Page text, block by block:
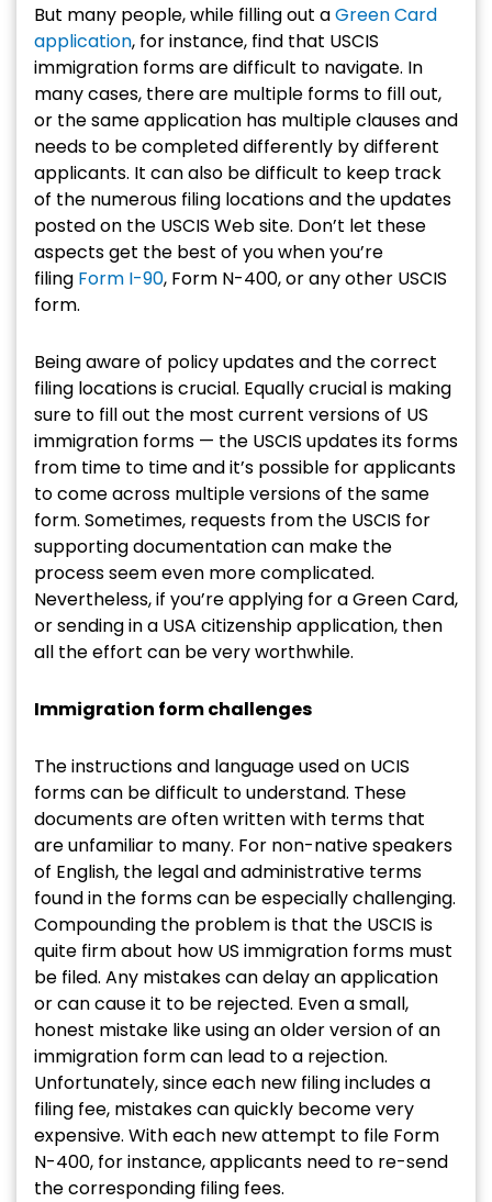
But many people, while filling out aGreen Card
application, for instance, find that USCIS
immigration forms are difficult to navigate. In
many cases, there are multiple forms to fill out,
or the same application has multiple clauses and
needs to be completed differently by different
applicants. It can also be difficult to keep track
of the numerous filing locations and the updates
posted on the USCIS Web site. Don’t let these
aspects get the best of you when you’re
filing Form I-90, Form N-400, or any other USCIS
form.
Being aware of policy updates and the correct
filing locations is crucial. Equally crucial is making
sure to fill out the most current versions of US
immigration forms — the USCIS updates its forms
from time to time and it’s possible for applicants
to come across multiple versions of the same
form. Sometimes, requests from the USCIS for
supporting documentation can make the
process seem even more complicated.
Nevertheless, if you’re applying for a Green Card,
or sending in a USA citizenship application, then
all the effort can be very worthwhile.
Immigration form challenges
The instructions and language used on UCIS
forms can be difficult to understand. These
documents are often written with terms that
are unfamiliar to many. For non-native speakers
of English, the legal and administrative terms
found in the forms can be especially challenging.
Compounding the problem is that the USCIS is
quite firm about how US immigration forms must
be filed. Any mistakes can delay an application
or can cause it to be rejected. Even a small,
honest mistake like using an older version of an
immigration form can lead to a rejection.
Unfortunately, since each new filing includes a
filing fee, mistakes can quickly become very
expensive. With each new attempt to file Form
N-400, for instance, applicants need to re-send
the corresponding filing fees.